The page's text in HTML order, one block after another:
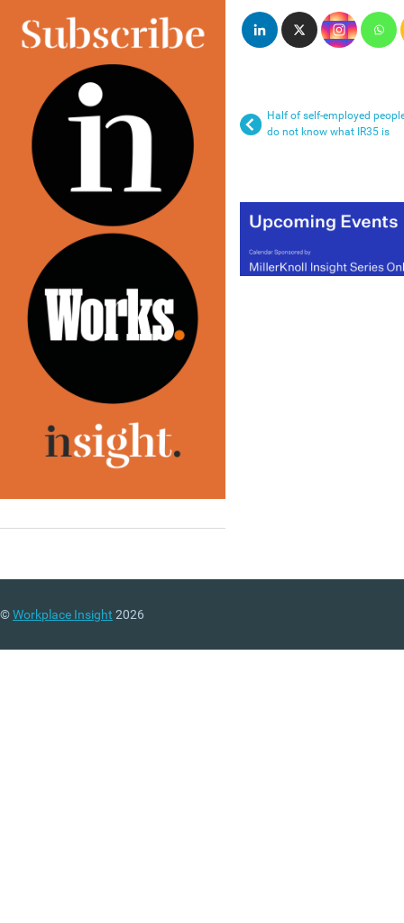
Half of self-employed
do not know what IR35 is
©Workplace Insight 2026